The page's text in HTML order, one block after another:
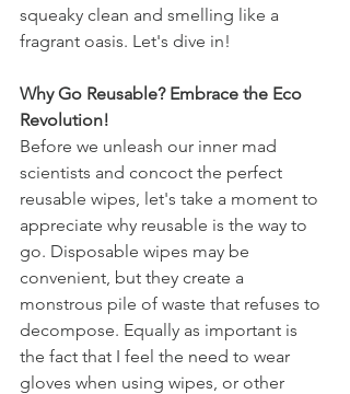
squeaky clean and smelling like a
fragrant oasis. Let's dive in!
Why Go Reusable? Embrace the Eco
Revolution!
Before we unleash our inner mad
scientists and concoct the perfect
reusable wipes, let's take a moment to
appreciate why reusable is the way to
go. Disposable wipes may be
convenient, but they create a
monstrous pile of waste that refuses to
decompose. Equally as important is
the fact that I feel the need to wear
gloves when using wipes, or other